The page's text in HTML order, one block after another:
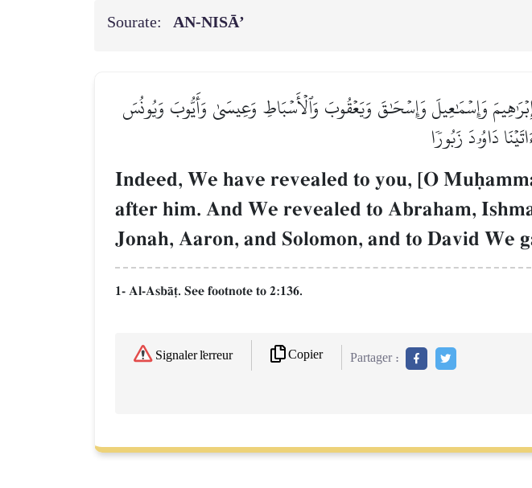
Sourate: AN-NISĀ’
إِبۡرَٰهِيمَ وَإِسۡمَٰعِيلَ وَإِسۡحَٰقَ وَيَعۡقُوبَ وَٱلۡأَسۡبَاطِ وَعِيسَىٰ وَأَيُّوبَ وَيُونُسَ
دَاوُۥدَ زَبُورٗا
Indeed, We have revealed to you, [O
after him. And We revealed to Abraham,
Jonah, Aaron, and Solomon, and to David We
1- Al-AsbŒ‹. See footnote to 2:136.
Signaler l'erreur Copier Partager :